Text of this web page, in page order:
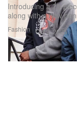
Fashion
Introducing a 28-
along with a new
Oct 2, 2025